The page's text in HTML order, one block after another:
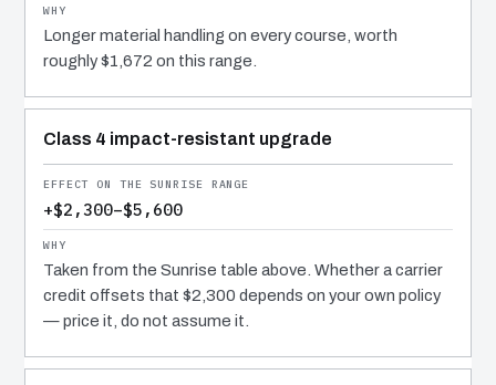
Longer material handling on every course, worth
roughly $1,672 on this range.
Class 4 impact-resistant upgrade
+$2,300–$5,600
Taken from the Sunrise table above. Whether a carrier
credit offsets that $2,300 depends on your own policy
— price it, do not assume it.